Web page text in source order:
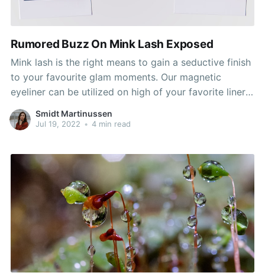
Rumored Buzz On Mink Lash Exposed
Mink lash is the right means to gain a seductive finish
to your favourite glam moments. Our magnetic
eyeliner can be utilized on high of your favorite liner,
and has enough pigment to be worn alone too. Now
you can benefit from the Mink Lash Boutique
Smidt Martinussen
Jul 19, 2022 • 4 min read